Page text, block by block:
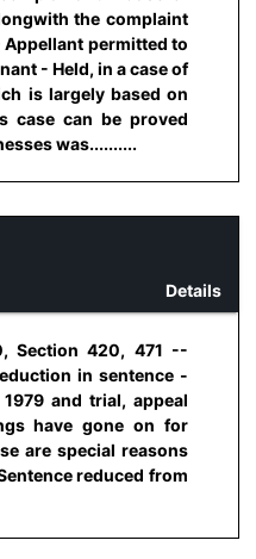
the complaint
permitted to
- Held, in a case of
is largely based on
case can be proved
was..........
Details
Section 420, 471 --
in sentence -
and trial, appeal
have gone on for
are special reasons
reduced from